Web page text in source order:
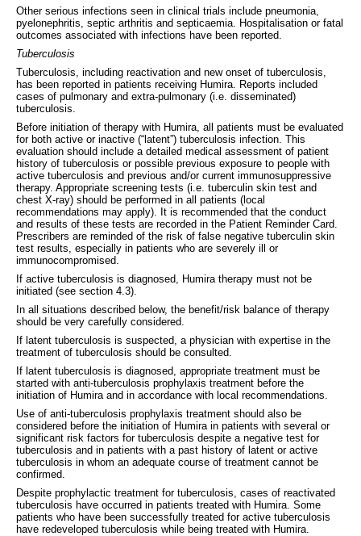
Other serious infections seen in clinical trials include pneumonia,
pyelonephritis, septic arthritis and septicaemia. Hospitalisation or fatal
outcomes associated with infections have been reported.
Tuberculosis
Tuberculosis, including reactivation and new onset of tuberculosis,
has been reported in patients receiving Humira. Reports included
cases of pulmonary and extra-pulmonary (i.e. disseminated)
tuberculosis.
Before initiation of therapy with Humira, all patients must be evaluated
for both active or inactive (“latent”) tuberculosis infection. This
evaluation should include a detailed medical assessment of patient
history of tuberculosis or possible previous exposure to people with
active tuberculosis and previous and/or current immunosuppressive
therapy. Appropriate screening tests (i.e. tuberculin skin test and
chest X‑ray) should be performed in all patients (local
recommendations may apply). It is recommended that the conduct
and results of these tests are recorded in the Patient Reminder Card.
Prescribers are reminded of the risk of false negative tuberculin skin
test results, especially in patients who are severely ill or
immunocompromised.
If active tuberculosis is diagnosed, Humira therapy must not be
initiated (see section 4.3).
In all situations described below, the benefit/risk balance of therapy
should be very carefully considered.
If latent tuberculosis is suspected, a physician with expertise in the
treatment of tuberculosis should be consulted.
If latent tuberculosis is diagnosed, appropriate treatment must be
started with anti-tuberculosis prophylaxis treatment before the
initiation of Humira and in accordance with local recommendations.
Use of anti-tuberculosis prophylaxis treatment should also be
considered before the initiation of Humira in patients with several or
significant risk factors for tuberculosis despite a negative test for
tuberculosis and in patients with a past history of latent or active
tuberculosis in whom an adequate course of treatment cannot be
confirmed.
Despite prophylactic treatment for tuberculosis, cases of reactivated
tuberculosis have occurred in patients treated with Humira. Some
patients who have been successfully treated for active tuberculosis
have redeveloped tuberculosis while being treated with Humira.